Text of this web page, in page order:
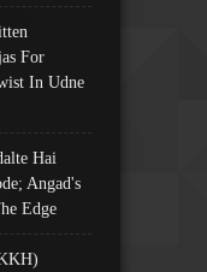
For
In Udne
Hai
Angad's
Edge